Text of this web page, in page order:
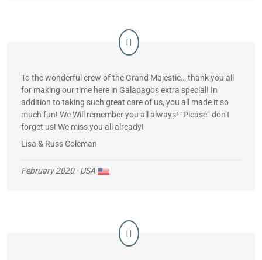
To the wonderful crew of the Grand Majestic… thank you all
for making our time here in Galapagos extra special! In
addition to taking such great care of us, you all made it so
much fun! We Will remember you all always! “Please” don’t
forget us! We miss you all already!
Lisa & Russ Coleman
February 2020· USA